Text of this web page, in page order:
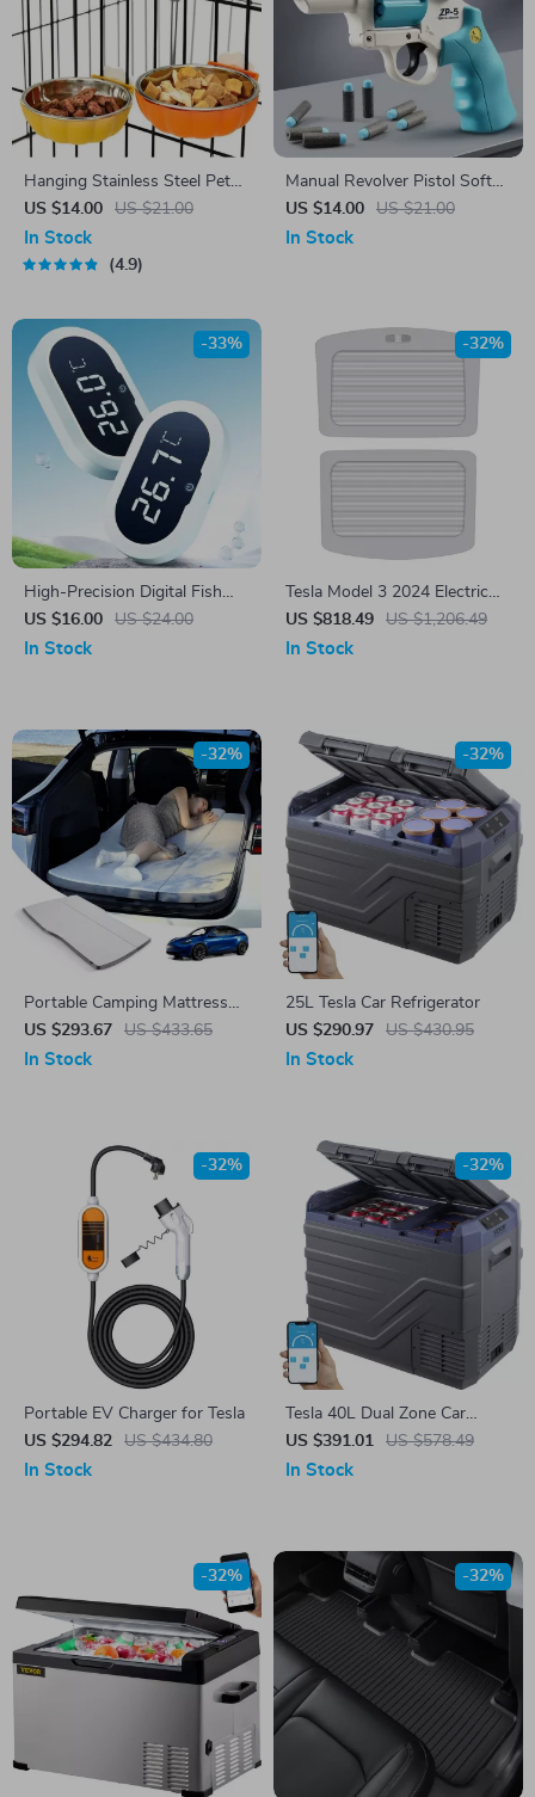
Hanging Stainless Steel Pet
Bowl
US $14.00 US $21.00
In Stock
4.9
Manual Revolver Pistol Soft
Dart Bullet Launcher Toy Gun
US $14.00 US $21.00
In Stock
High-Precision Digital Fish
Tank Thermometer with LED
Display
US $16.00 US $24.00
-33%
In Stock
Tesla Model 3 2024 Electric
Sunshade for Roof Skylight
US $818.49 US $1,206.49
-32%
In Stock
Portable Camping Mattress
for Tesla Model Y
US $293.67 US $433.65
-32%
In Stock
25L Tesla Car Refrigerator
US $290.97
US $430.95
-32%
In Stock
Portable EV Charger for Tesla
US $294.82
US $434.80
-32%
In Stock
Tesla 40L Dual Zone Car
Refrigerator
US $391.01 US $578.49
-32%
In Stock
-32% -32%